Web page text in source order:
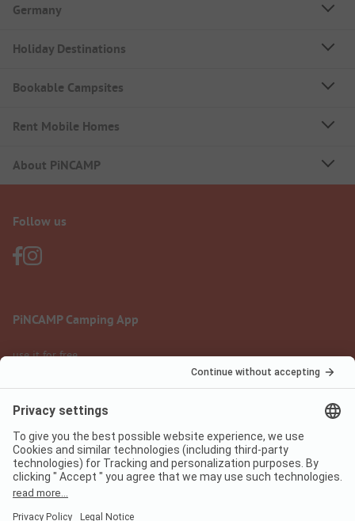
Germany
Holiday Destinations
Bookable Campsites
Rent Mobile Homes
About PiNCAMP
Follow us
PiNCAMP Camping App
use it for free
Legal notice
Data protection
Terms of use
Digital Services Act